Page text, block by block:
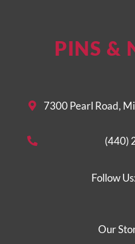
PINS &
7300 Pearl Road,
(440)
Follow Us:
Our